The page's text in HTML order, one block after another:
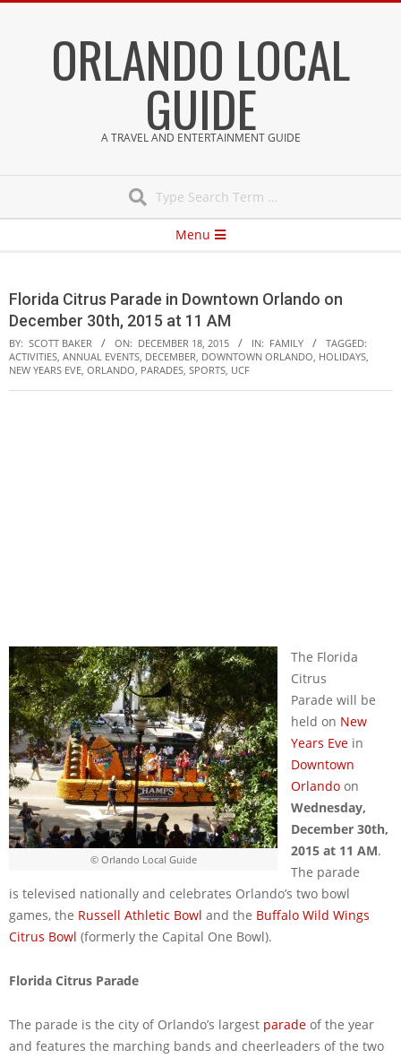
ORLANDO LOCAL
GUIDE
A TRAVEL AND ENTERTAINMENT GUIDE
Menu
Florida Citrus Parade in Downtown Orlando on
December 30th, 2015 at 11 AM
BY: SCOTT BAKER ON: DECEMBER 18, 2015 IN: FAMILY
TAGGED:
ACTIVITIES, ANNUAL EVENTS, DECEMBER, DOWNTOWN ORLANDO, HOLIDAYS,
NEW YEARS EVE, ORLANDO, PARADES, SPORTS, UCF
© Orlando Local Guide
The Florida
Citrus
Parade will be
held on New
Years Eve in
Downtown
Orlando on
Wednesday,
December 30th,
2015 at 11 AM.
The parade
is televised nationally and celebrates Orlando’s two bowl
games, the Russell Athletic Bowl and the Buffalo Wild Wings
Citrus Bowl (formerly the Capital One Bowl).
Florida Citrus Parade
The parade is the city of Orlando’s largest parade of the year
and features the marching bands and cheerleaders of the two